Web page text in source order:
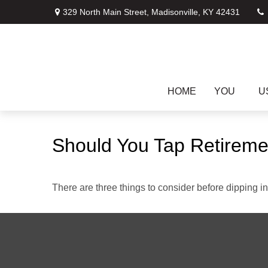
329 North Main Street, Madisonville, KY 42431
HOME YOU
Should You Tap
There are three things to consider before dipping